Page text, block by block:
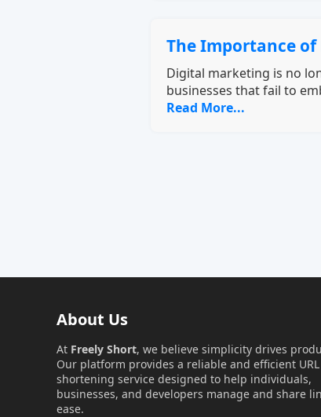
The Importance
Digital marketing is no
businesses that fail to
Read More...
About Us
At Freely Short, we believe simplicity drives
Our platform provides a reliable and efficient URL
shortening service designed to help individuals,
businesses, and developers manage and share
ease.